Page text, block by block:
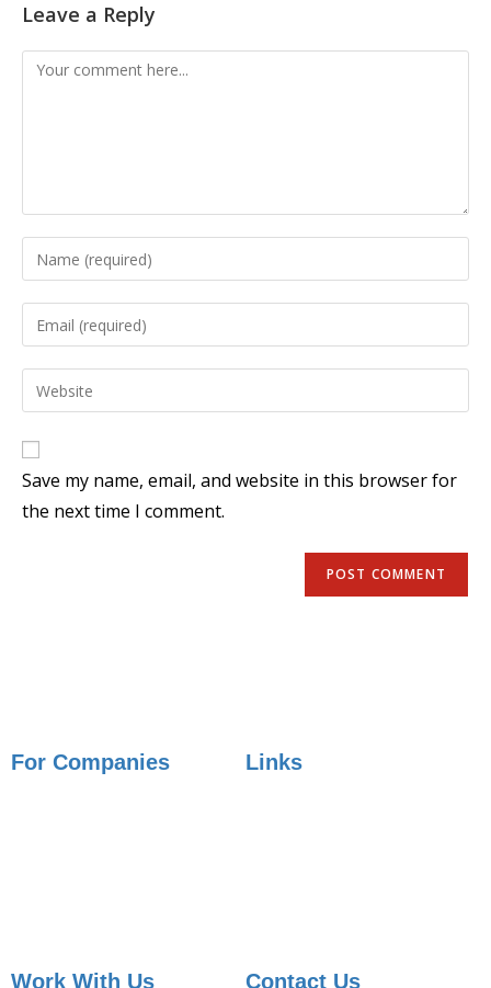
Leave a Reply
Save my name, email, and website in this browser for
the next time I comment.
For Companies
Links
Work With Us
Contact Us